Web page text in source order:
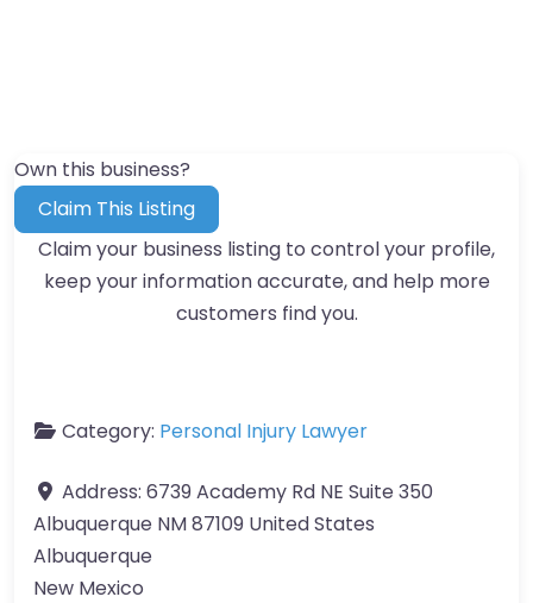
Own this business?
Claim This Listing
Claim your business listing to control your profile,
keep your information accurate, and help more
customers find you.
Category: Personal Injury Lawyer
Address: 6739 Academy Rd NE Suite 350
Albuquerque NM 87109 United States
Albuquerque
New Mexico